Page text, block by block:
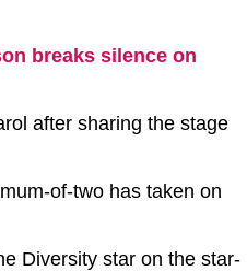
breaks silence on
after sharing the stage
of-two has taken on
Diversity star on the star-